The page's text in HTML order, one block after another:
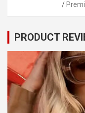
PRODUCT